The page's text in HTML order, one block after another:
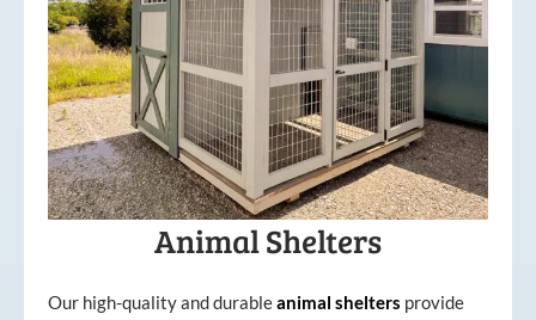
Animal Shelters
Our high-quality and durableanimal shelters provide